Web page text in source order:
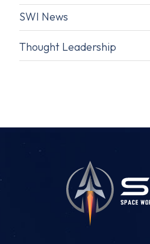
SWI News
Thought Leadership